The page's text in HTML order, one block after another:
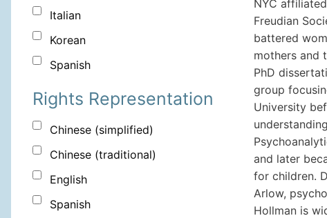
Italian
Korean
Spanish
Rights Representation
Chinese (simplified)
Chinese (traditional)
English
Spanish
NYC
Freudian
battered
mothers and
PhD
group
University
and later
for children.
Arlow,
Hollman is